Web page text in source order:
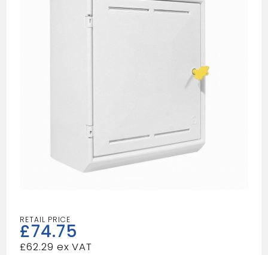
£74.75
£62.29